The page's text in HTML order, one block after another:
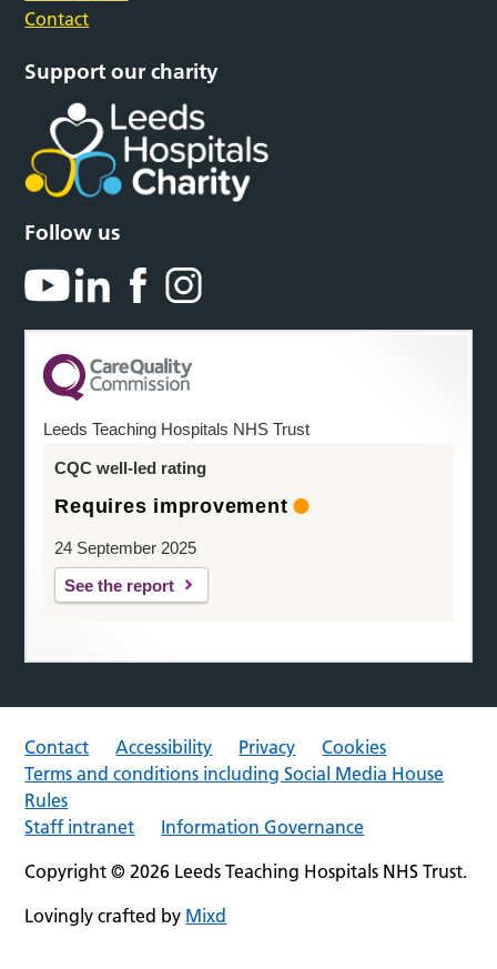
Contact
Support our charity
Follow us
Leeds Teaching Hospitals NHS Trust
CQC well-led rating
Requires improvement
24 September 2025
See the report
Contact Accessibility Privacy
Cookies
Terms and conditions including Social Media House
Rules
Staff intranet
Information Governance
Copyright © 2026 Leeds Teaching Hospitals NHS Trust.
Lovingly crafted by Mixd